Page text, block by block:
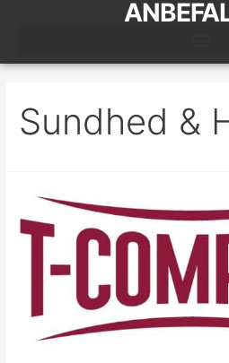
Sundhed &